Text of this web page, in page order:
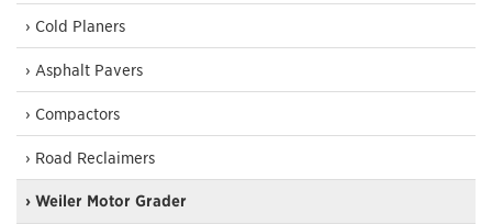
› Cold Planers
› Asphalt Pavers
› Compactors
› Road Reclaimers
› Weiler Motor Grader